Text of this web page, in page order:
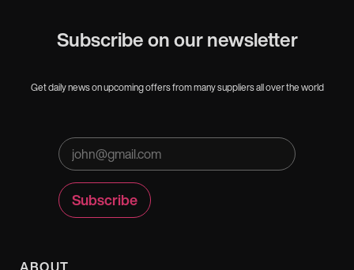
Subscribe on our newsletter
Get daily news on upcoming offers from many suppliers all over the world